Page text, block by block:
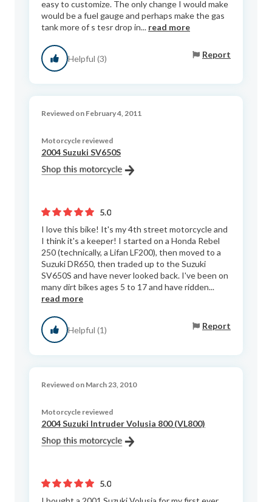
easy to customize. The only change I would make
would be a fuel gauge and perhaps make the gas
tank more of s tesr drop in... read more
Helpful (3) Report
Reviewed on February 4, 2011
Motorcycle reviewed
2004 Suzuki SV650S
5.0
I love this bike! It's my 4th street motorcycle and
I think it's a keeper! I started on a Honda Rebel
250 (technically, a Lifan LF200), then moved to a
Suzuki DR650, then traded up to the Suzuki
SV650S and have never looked back. I've been on
many dirt bikes ages 5 to 17 and have ridden...
read more
Helpful (1) Report
Reviewed on March 23, 2010
Motorcycle reviewed
2004 Suzuki Intruder Volusia 800 (VL800)
5.0